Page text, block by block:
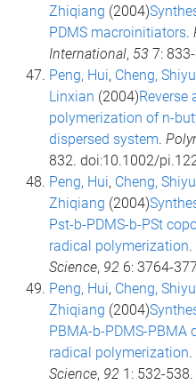
Zhiqiang (2004)
PDMS macroinitiators.
International, 53 7:
Peng, Hui, Cheng,
Linxian (2004)Reverse
polymerization of n-
dispersed system.
832. doi:10.1002/
Peng, Hui, Cheng,
Zhiqiang (2004)
Pst-b-PDMS-b-PSt
radical polymerization.
Science, 92 6: 3764-
Peng, Hui, Cheng,
Zhiqiang (2004)
PBMA-b-PDMS-
radical polymerization.
Science, 92 1: 532-